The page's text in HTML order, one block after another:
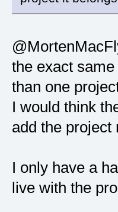
the exact
than one
I would think
add the project
I only have a
live with the